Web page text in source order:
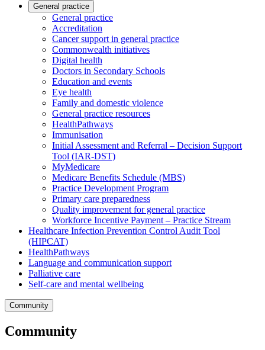
General practice
General practice
Accreditation
Cancer support in general practice
Commonwealth initiatives
Digital health
Doctors in Secondary Schools
Education and events
Eye health
Family and domestic violence
General practice resources
HealthPathways
Immunisation
Initial Assessment and Referral – Decision Support
Tool (IAR-DST)
MyMedicare
Medicare Benefits Schedule (MBS)
Practice Development Program
Primary care preparedness
Quality improvement for general practice
Workforce Incentive Payment – Practice Stream
Healthcare Infection Prevention Control Audit Tool
(HIPCAT)
HealthPathways
Language and communication support
Palliative care
Self-care and mental wellbeing
Community
Community